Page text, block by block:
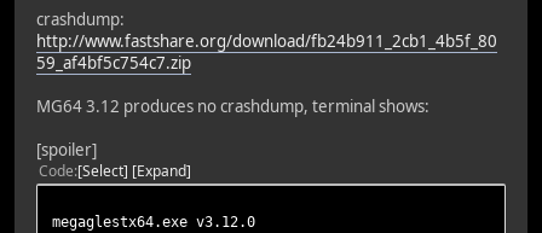
00000000 00000000 00000000 68a33fc0
00000000 00000000 00000000 68a33fc0
]
======= In MinidumpCallback...
***ERROR details captured:
Crash minidump folder: E:\MG32\MegaGlest\user\log\
file: fb24b911-2cb1-4b5f-8059-af4bf5c754c7.dmp
crashdump:
http://www.fastshare.org/download/fb24b911_2cb1_4b5f_80
59_af4bf5c754c7.zip
MG64 3.12 produces no crashdump, terminal shows:
[spoiler]
Code Select Expand
megaglestx64.exe v3.12.0